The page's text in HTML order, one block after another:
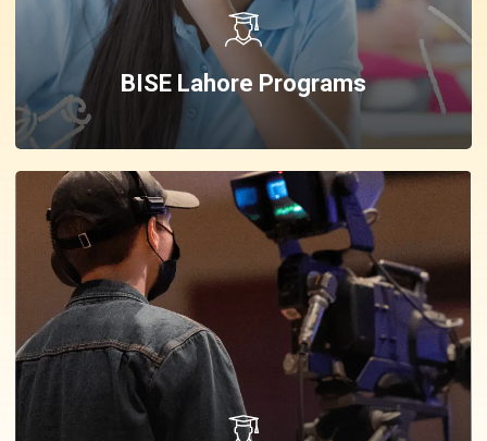
BISE Lahore Programs